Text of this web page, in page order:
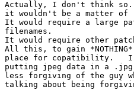
Actually, I don't think
it wouldn't be a matter of
It would require a large
filenames.
It would require other
All this, to gain
place for copatibility.   I
putting jpeg data in a
less forgiving of the guy
talking about being